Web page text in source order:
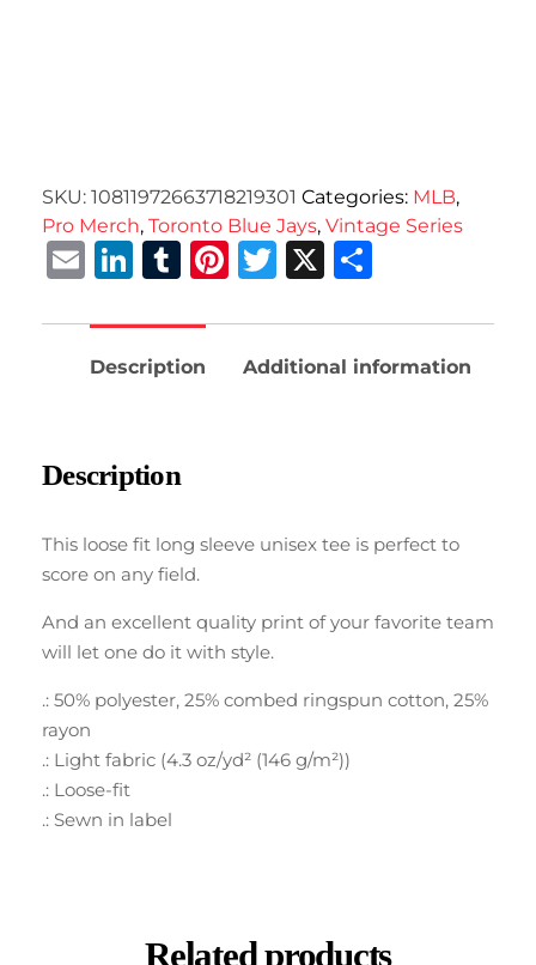
SKU: 10811972663718219301 Categories: MLB,
Pro Merch, Toronto Blue Jays, Vintage Series
EmailLinkedIn
Tumblr
Pinterest
Twitter
X
Description Additional information
Description
This loose fit long sleeve unisex tee is perfect to
score on any field.
And an excellent quality print of your favorite team
will let one do it with style.
.: 50% polyester, 25% combed ringspun cotton, 25%
rayon
.: Light fabric (4.3 oz/yd² (146 g/m²))
.: Loose-fit
.: Sewn in label
Related products